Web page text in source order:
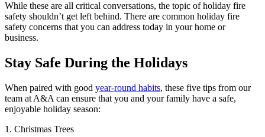
While these are all critical conversations, the topic of holiday fire
safety shouldn’t get left behind. There are common holiday fire
safety concerns that you can address today in your home or
business.
Stay Safe During the Holidays
When paired with good year-round habits, these five tips from our
team at A&A can ensure that you and your family have a safe,
enjoyable holiday season:
1. Christmas Trees